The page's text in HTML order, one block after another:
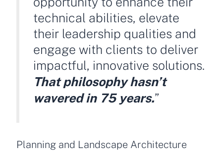
technical abilities, elevate
their leadership qualities and
engage with clients to deliver
impactful, innovative solutions.
That philosophy hasn’t
wavered in 75 years.”
Planning and Landscape Architecture